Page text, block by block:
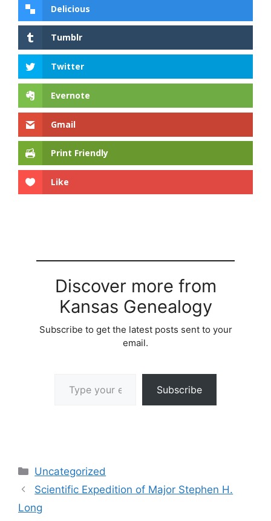
Delicious
Tumblr
Twitter
Evernote
Gmail
Print Friendly
Like
Discover more from
Kansas Genealogy
Subscribe to get the latest posts sent to your
email.
Subscribe
Categories
Uncategorized
Scientific Expedition of Major Stephen H.
Long